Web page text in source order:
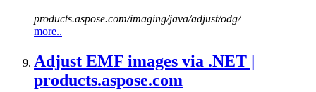
products.aspose.com/imaging/java/adjust/odg/
more..
Adjust EMF images via .NET |
products.aspose.com